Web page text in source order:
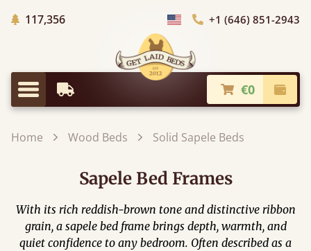
117,356Trees Planted
Choose Country+1 (646) 851-2943
Menu
Earliest Delivery €0
Home Wood Beds Solid Sapele Beds
Sapele Bed Frames
With its rich reddish-brown tone and distinctive ribbon
grain, a sapele bed frame brings depth, warmth, and
quiet confidence to any bedroom. Often described as a